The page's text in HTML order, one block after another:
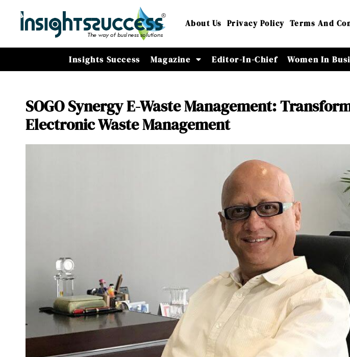
About Us Privacy Policy Terms And
Insights Success Magazine Editor-In-Chief Women In
SOGO Synergy E-Waste Management:
Electronic Waste Management